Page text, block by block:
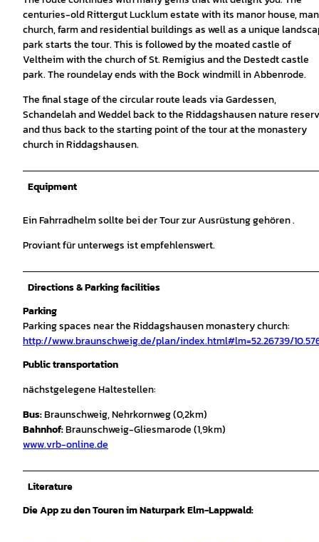
centuries-old Rittergut Lucklum estate with its manor house,
church, farm and residential buildings as well as a unique
park starts the tour. This is followed by the moated castle of
Veltheim with the church of St. Remigius and the Destedt castle
park. The roundelay ends with the Bock windmill in Abbenrode.
The final stage of the circular route leads via Gardessen,
Schandelah and Weddel back to the Riddagshausen nature
and thus back to the starting point of the tour at the monastery
church in Riddagshausen.
Equipment
Ein Fahrradhelm sollte bei der Tour zur Ausrüstung gehören .
Proviant für unterwegs ist empfehlenswert.
Directions & Parking facilities
Parking
Parking spaces near the Riddagshausen monastery church:
http://www.braunschweig.de/plan/index.html#lm=52.26739/
Public transportation
nächstgelegene Haltestellen:
Bus:Braunschweig, Nehrkornweg (0,2km)
Bahnhof:Braunschweig-Gliesmarode (1,9km)
www.vrb-online.de
Literature
Die App zu den Touren im Naturpark Elm-Lappwald: